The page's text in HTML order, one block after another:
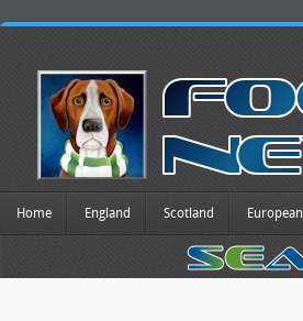
Home England Scotland European